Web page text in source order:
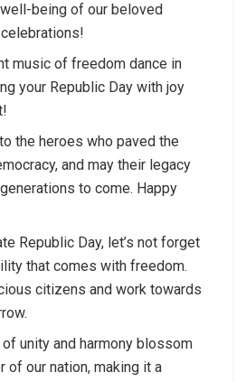
being of our beloved
music of freedom dance in
your Republic Day with joy
the heroes who paved the
and may their legacy
to come. Happy
Republic Day, let’s not forget
that comes with freedom.
citizens and work towards
unity and harmony blossom
of our nation, making it a